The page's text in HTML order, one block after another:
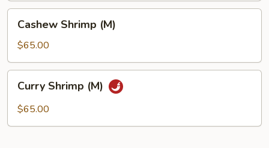
Shrimp
(M)
Cashew Shrimp (M)
$65.00
Shrimp
(M)
Curry Shrimp (M)
$65.00